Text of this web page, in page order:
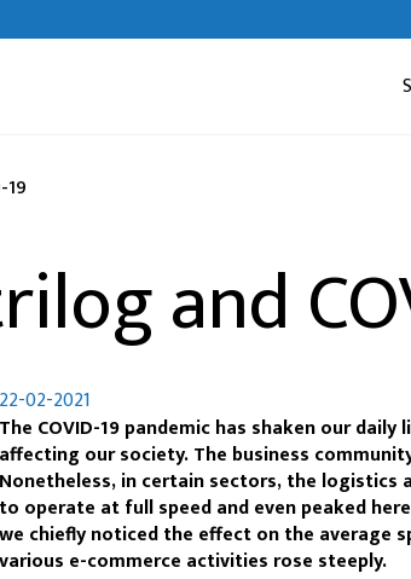
and
22-02-2021
The COVID-19 pandemic has shaken our
affecting our society. The business
Nonetheless, in certain sectors, the logistics
to operate at full speed and even peaked
we chiefly noticed the effect on the average
various e-commerce activities rose steeply.